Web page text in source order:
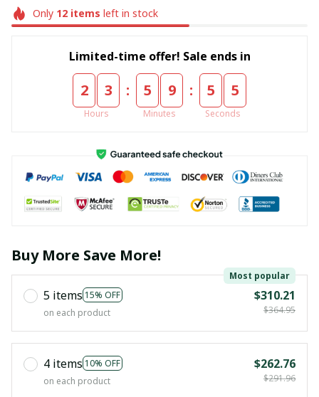
Only 12items left in stock
Limited-time offer! Sale ends in
2 3
Hours
: 5 9
Minutes
: 5 5
Seconds
Buy More Save More!
5 items 15% OFF
Most popular
on each product
$310.21
$364.95
4 items 10% OFF
on each product
$262.76
$291.96